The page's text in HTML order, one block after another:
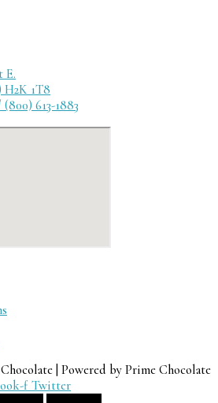
E.
H2K 1T8
613-1883
| Powered by Prime Chocolate
f Twitter